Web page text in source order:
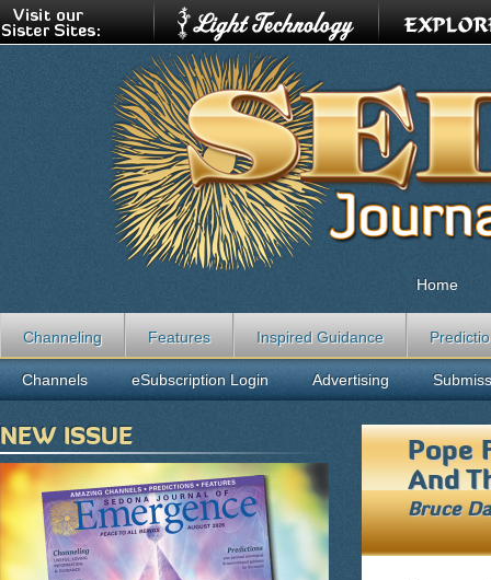
Pope
And
Bruce
Home
Channeling Features Inspired Guidance
Channels eSubscription Login Advertising
NEW ISSUE